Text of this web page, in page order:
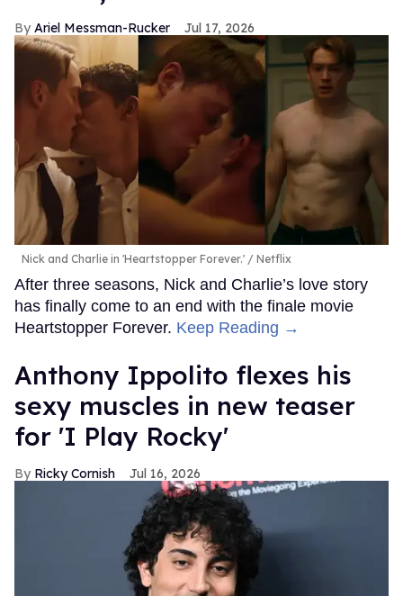
Ariel Messman-Rucker Jul 17, 2026
Nick and Charlie in 'Heartstopper Forever.' Netflix
After three seasons, Nick and Charlie’s love story
has finally come to an end with the finale movie
Heartstopper Forever. Keep Reading →
Anthony Ippolito flexes his
sexy muscles in new teaser
for 'I Play Rocky'
Ricky Cornish Jul 16, 2026